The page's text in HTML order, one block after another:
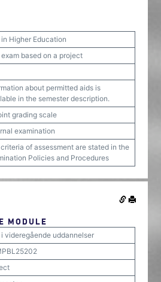
in Higher Education
exam based on a project
about permitted aids is
in the semester description.
grading scale
examination
of assessment are stated in the
Policies and Procedures
MODULE
i videregående uddannelser